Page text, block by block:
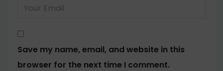
Save my name, email, and website in this
browser for the next time I comment.